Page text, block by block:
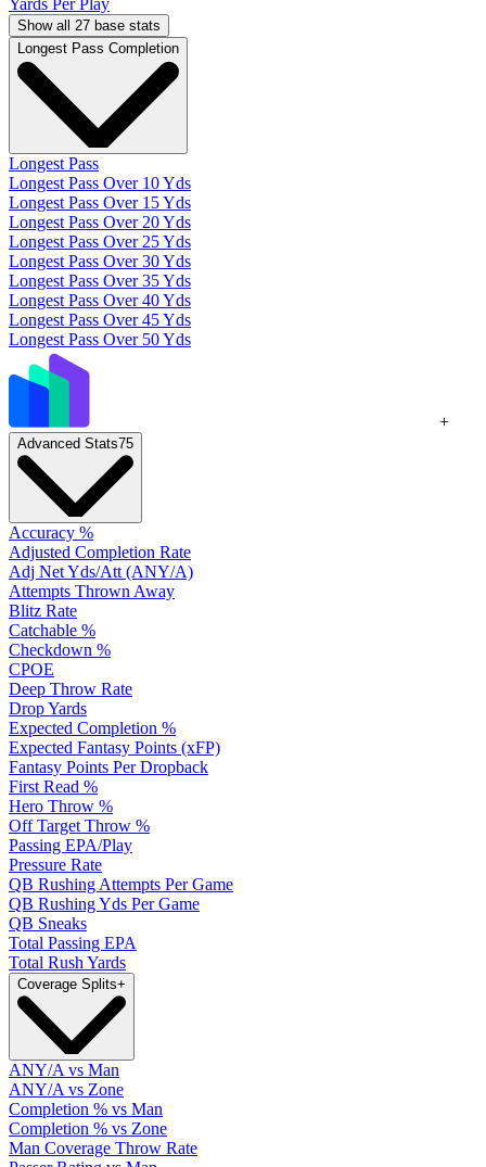
Yards Per Play
Show all 27 base stats
Longest Pass Completion
Longest Pass
Longest Pass Over 10 Yds
Longest Pass Over 15 Yds
Longest Pass Over 20 Yds
Longest Pass Over 25 Yds
Longest Pass Over 30 Yds
Longest Pass Over 35 Yds
Longest Pass Over 40 Yds
Longest Pass Over 45 Yds
Longest Pass Over 50 Yds
+
Advanced Stats75
Accuracy %
Adjusted Completion Rate
Adj Net Yds/Att (ANY/A)
Attempts Thrown Away
Blitz Rate
Catchable %
Checkdown %
CPOE
Deep Throw Rate
Drop Yards
Expected Completion %
Expected Fantasy Points (xFP)
Fantasy Points Per Dropback
First Read %
Hero Throw %
Off Target Throw %
Passing EPA/Play
Pressure Rate
QB Rushing Attempts Per Game
QB Rushing Yds Per Game
QB Sneaks
Total Passing EPA
Total Rush Yards
Coverage Splits+
ANY/A vs Man
ANY/A vs Zone
Completion % vs Man
Completion % vs Zone
Man Coverage Throw Rate